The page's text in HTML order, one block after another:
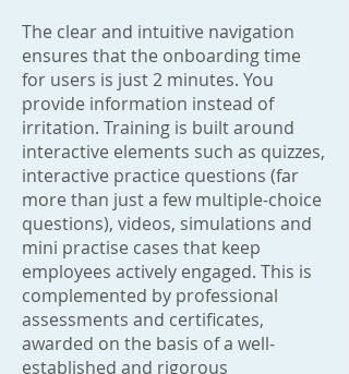
The clear and intuitive navigation
ensures that the onboarding time
for users is just 2 minutes. You
provide information instead of
irritation. Training is built around
interactive elements such as quizzes,
interactive practice questions (far
more than just a few multiple-choice
questions), videos, simulations and
mini practise cases that keep
employees actively engaged. This is
complemented by professional
assessments and certificates,
awarded on the basis of a well-
established and rigorous